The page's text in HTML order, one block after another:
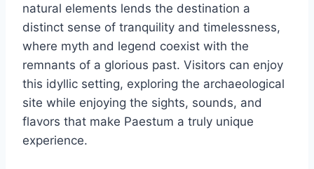
natural elements lends the destination a
distinct sense of tranquility and timelessness,
where myth and legend coexist with the
remnants of a glorious past. Visitors can enjoy
this idyllic setting, exploring the archaeological
site while enjoying the sights, sounds, and
flavors that make Paestum a truly unique
experience.